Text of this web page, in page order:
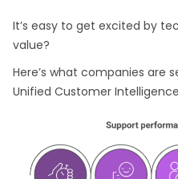
It’s easy to get excited by
value?
Here’s what companies are
Unified Customer